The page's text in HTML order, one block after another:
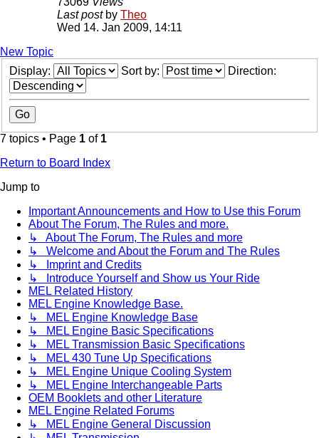
Last post by Theo
Wed 14. Jan 2009, 14:11
New Topic
Display:
Sort by: Direction:
7 topics • Page 1 of 1
Return to Board Index
Jump to
Important Announcements and How to Use this Forum
About The Forum, The Rules and more.
↳ About The Forum, The Rules and more
↳ Welcome and About the Forum and The Rules
↳ Imprint and Credits
↳ Introduce Yourself and Show us Your Ride
MEL Related History
MEL Engine Knowledge Base.
↳ MEL Engine Knowledge Base
↳ MEL Engine Basic Specifications
↳ MEL Transmission Basic Specifications
↳ MEL 430 Tune Up Specifications
↳ MEL Engine Unique Cooling System
↳ MEL Engine Interchangeable Parts
OEM Booklets and other Literature
MEL Engine Related Forums
↳ MEL Engine General Discussion